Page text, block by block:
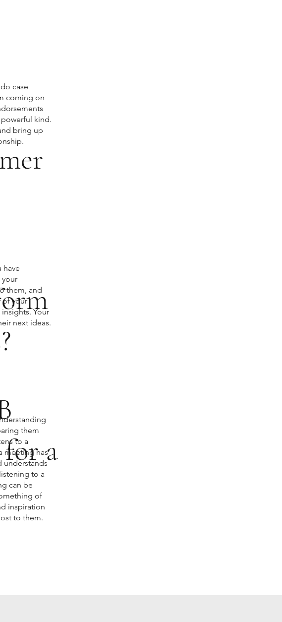
case
coming on
kind.
bring up
have
your
them, and
of your
Your
next ideas.
a
them
to a
meeting has
understands
to a
can be
of
inspiration
to them.